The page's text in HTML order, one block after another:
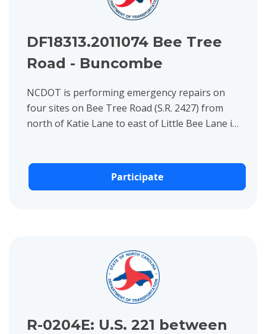
DF18313.2011074 Bee Tree
Road - Buncombe
NCDOT is performing emergency repairs on
four sites on Bee Tree Road (S.R. 2427) from
north of Katie Lane to east of Little Bee Lane in
Participate
R-0204E: U.S. 221 between